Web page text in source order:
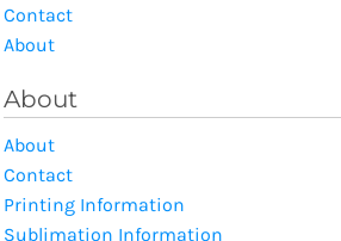
Contact
About
About
About
Contact
Printing Information
Sublimation Information